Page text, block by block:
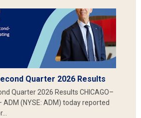
Quarter 2026 Results
Quarter 2026 Results CHICAGO–
ADM (NYSE: ADM) today reported